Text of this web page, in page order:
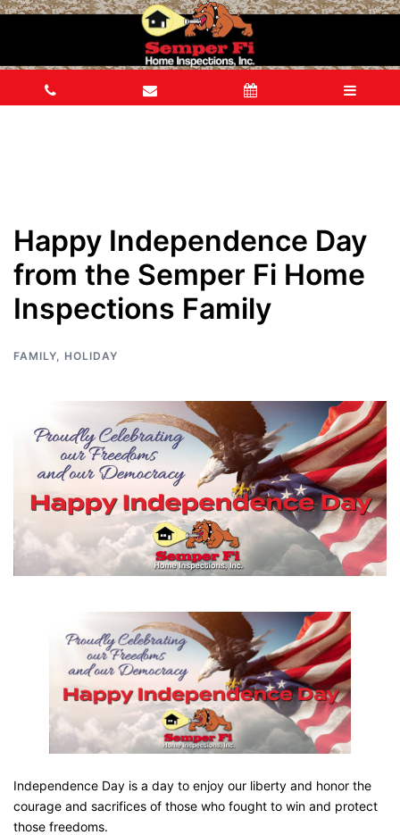
Happy Independence Day
from the Semper Fi Home
Inspections Family
FAMILY, HOLIDAY
Independence Day is a day to enjoy our liberty and honor the
courage and sacrifices of those who fought to win and protect
those freedoms.